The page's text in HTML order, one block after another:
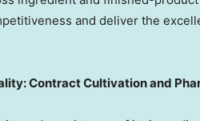
and deliver the
Contract Cultivation and